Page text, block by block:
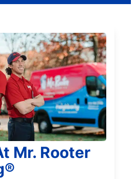
Mr. Rooter